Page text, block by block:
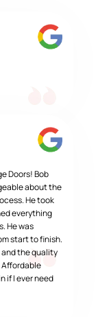
Doors! Bob
about the
He took
everything
He was
start to finish.
and the quality
Affordable
if I ever need